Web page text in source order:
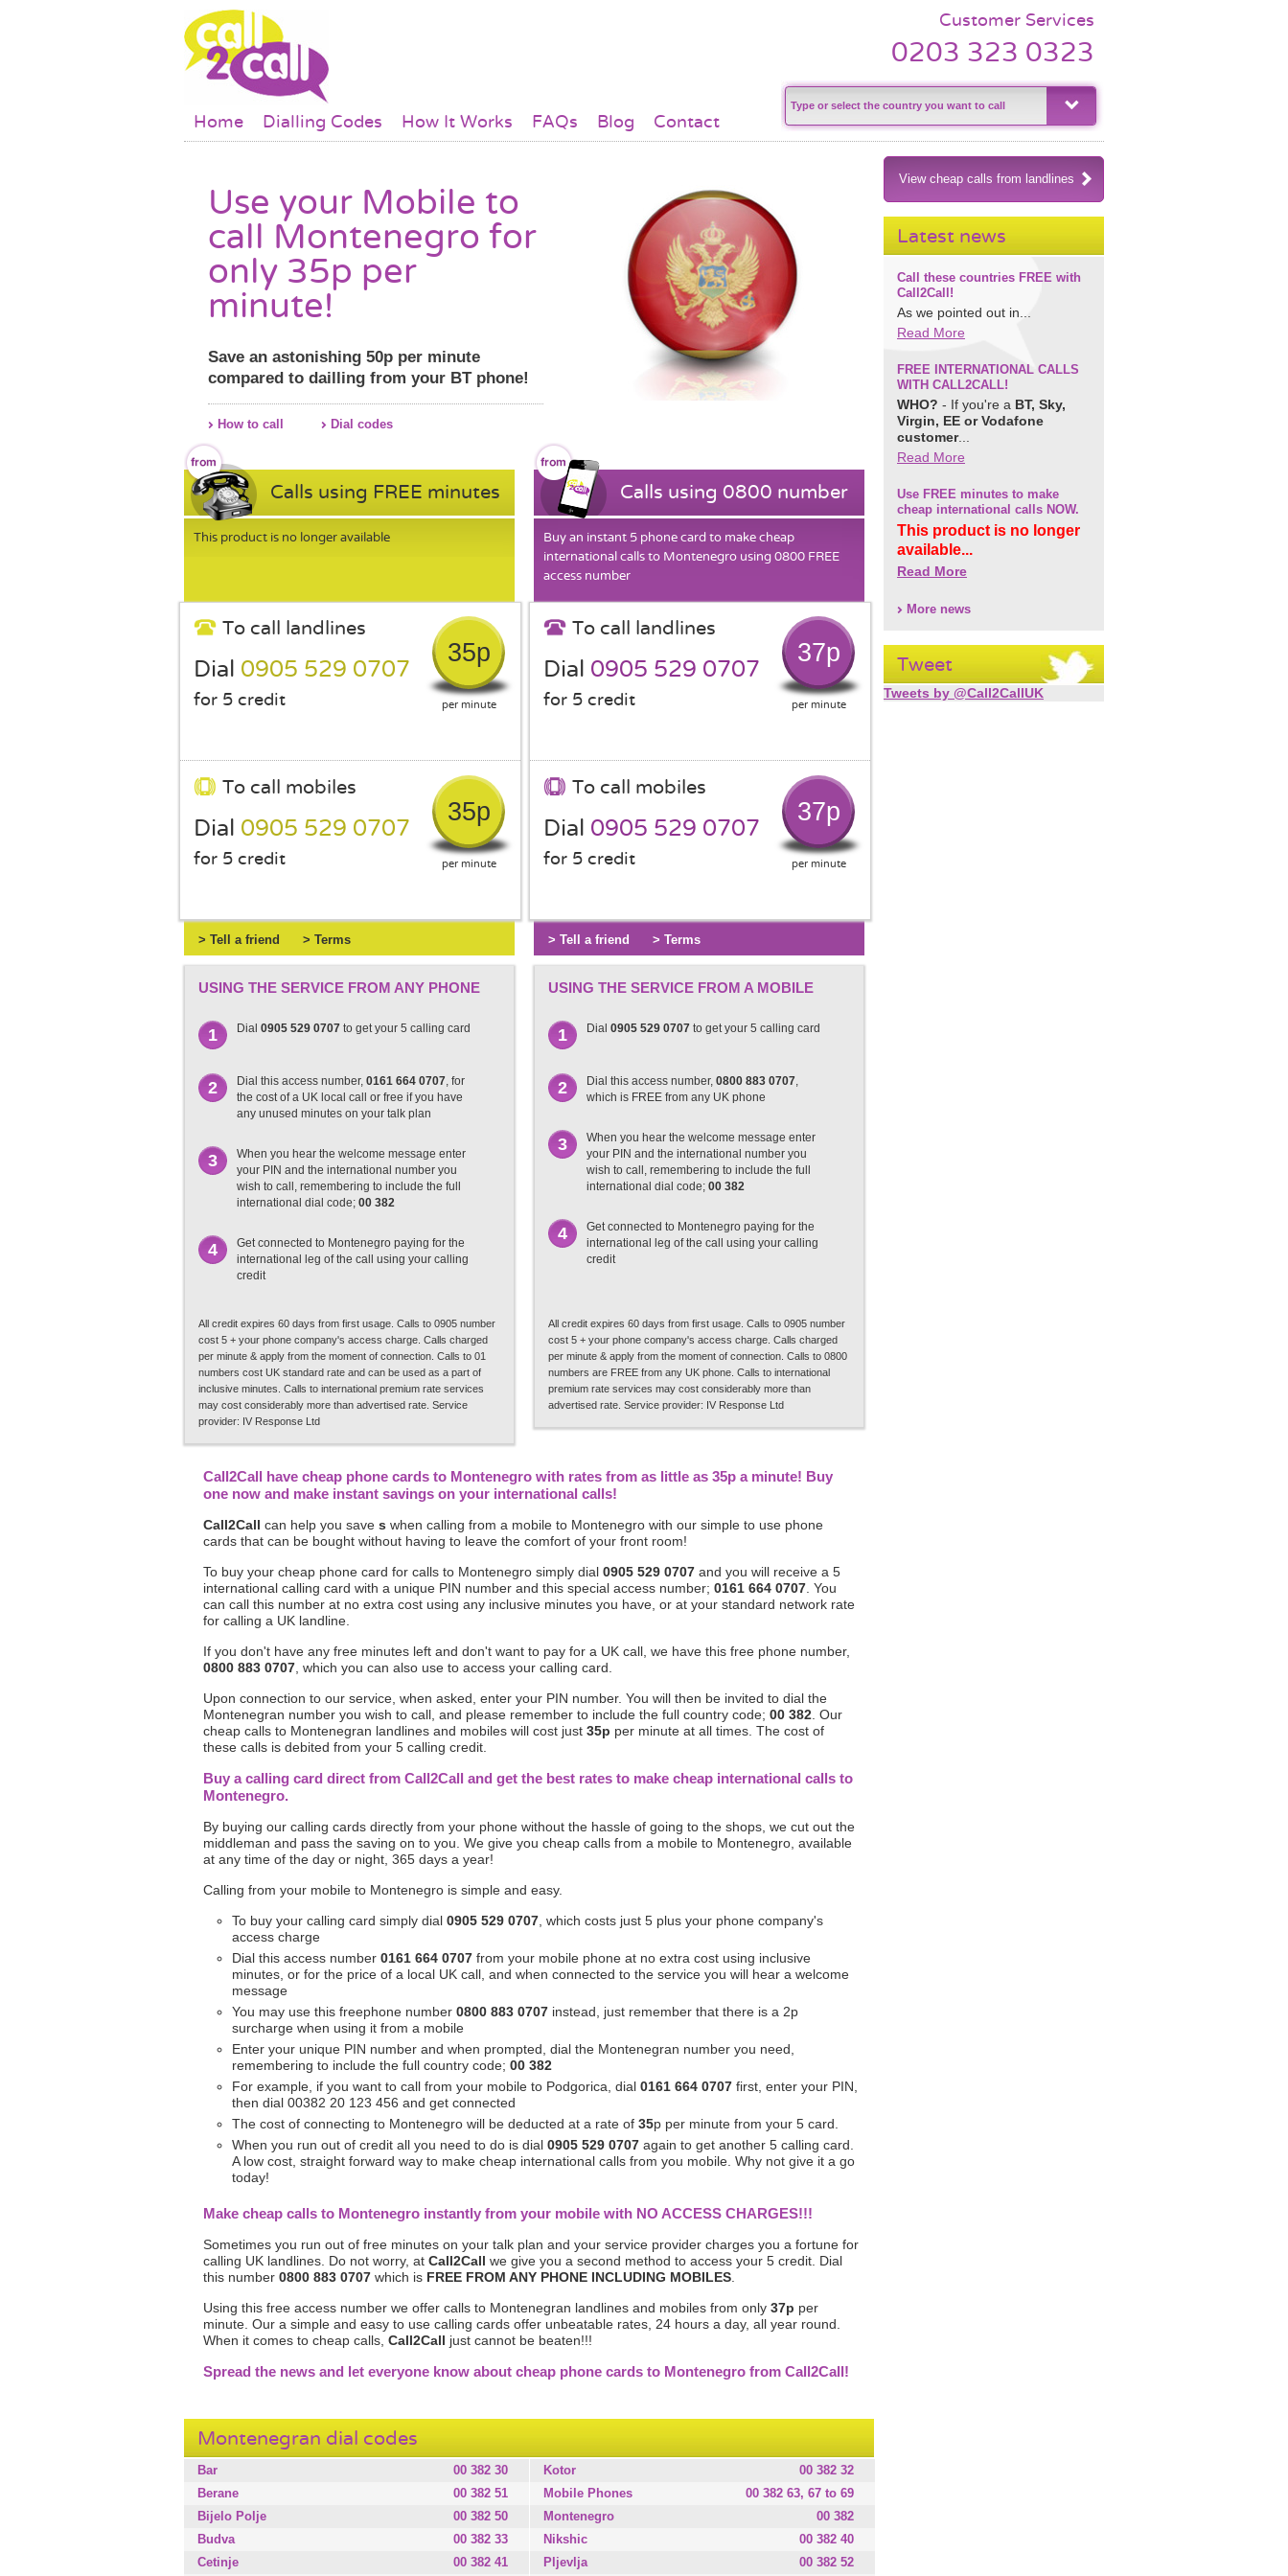
Customer Services
0203 323 0323
Main menu
Home Dialling Codes How It Works FAQs Blog Contact
Use your Mobile to
call Montenegro for
only 35p per
minute!
Save an astonishing 50p per minute
compared to dailling from your BT phone!
How to call Dial codes
Calls using FREE minutes
This product is no longer available
To call landlines
Dial 0905 529 0707
for 5 credit
35p
per minute
To call mobiles
Dial 0905 529 0707
for 5 credit
35p
per minute
> Tell a friend > Terms
Calls using 0800 number
Buy an instant 5 phone card to make cheap
international calls to Montenegro using 0800 FREE
access number
To call landlines
Dial 0905 529 0707
for 5 credit
37p
per minute
To call mobiles
Dial 0905 529 0707
for 5 credit
37p
per minute
> Tell a friend > Terms
USING THE SERVICE FROM ANY PHONE
1 Dial 0905 529 0707 to get your 5 calling card
2 Dial this access number, 0161 664 0707, for
the cost of a UK local call or free if you have
any unused minutes on your talk plan
3
When you hear the welcome message enter
your PIN and the international number you
wish to call, remembering to include the full
international dial code; 00 382
4
Get connected to Montenegro paying for the
international leg of the call using your calling
credit
All credit expires 60 days from first usage. Calls to 0905 number
cost 5 + your phone company's access charge. Calls charged
per minute & apply from the moment of connection. Calls to 01
numbers cost UK standard rate and can be used as a part of
inclusive minutes. Calls to international premium rate services
may cost considerably more than advertised rate. Service
provider: IV Response Ltd
USING THE SERVICE FROM A MOBILE
1 Dial 0905 529 0707 to get your 5 calling card
2 Dial this access number, 0800 883 0707,
which is FREE from any UK phone
3
When you hear the welcome message enter
your PIN and the international number you
wish to call, remembering to include the full
international dial code; 00 382
4
Get connected to Montenegro paying for the
international leg of the call using your calling
credit
All credit expires 60 days from first usage. Calls to 0905 number
cost 5 + your phone company's access charge. Calls charged
per minute & apply from the moment of connection. Calls to 0800
numbers are FREE from any UK phone. Calls to international
premium rate services may cost considerably more than
advertised rate. Service provider: IV Response Ltd
Call2Call have cheap phone cards to Montenegro with rates from as little as 35p a minute! Buy
one now and make instant savings on your international calls!
Call2Call can help you save s when calling from a mobile to Montenegro with our simple to use phone
cards that can be bought without having to leave the comfort of your front room!
To buy your cheap phone card for calls to Montenegro simply dial 0905 529 0707 and you will receive a 5
international calling card with a unique PIN number and this special access number; 0161 664 0707 . You
can call this number at no extra cost using any inclusive minutes you have, or at your standard network rate
for calling a UK landline.
If you don't have any free minutes left and don't want to pay for a UK call, we have this free phone number,
0800 883 0707 , which you can also use to access your calling card.
Upon connection to our service, when asked, enter your PIN number. You will then be invited to dial the
Montenegran number you wish to call, and please remember to include the full country code; 00 382 . Our
cheap calls to Montenegran landlines and mobiles will cost just 35p per minute at all times. The cost of
these calls is debited from your 5 calling credit.
Buy a calling card direct from Call2Call and get the best rates to make cheap international calls to
Montenegro.
By buying our calling cards directly from your phone without the hassle of going to the shops, we cut out the
middleman and pass the saving on to you. We give you cheap calls from a mobile to Montenegro, available
at any time of the day or night, 365 days a year!
Calling from your mobile to Montenegro is simple and easy.
To buy your calling card simply dial 0905 529 0707 , which costs just 5 plus your phone company's
access charge
Dial this access number 0161 664 0707 from your mobile phone at no extra cost using inclusive
minutes, or for the price of a local UK call, and when connected to the service you will hear a welcome
message
You may use this freephone number 0800 883 0707 instead, just remember that there is a 2p
surcharge when using it from a mobile
Enter your unique PIN number and when prompted, dial the Montenegran number you need,
remembering to include the full country code; 00 382
For example, if you want to call from your mobile to Podgorica, dial 0161 664 0707 first, enter your PIN,
then dial 00382 20 123 456 and get connected
The cost of connecting to Montenegro will be deducted at a rate of 35p per minute from your 5 card.
When you run out of credit all you need to do is dial 0905 529 0707 again to get another 5 calling card.
A low cost, straight forward way to make cheap international calls from you mobile. Why not give it a go
today!
Make cheap calls to Montenegro instantly from your mobile with NO ACCESS CHARGES!!!
Sometimes you run out of free minutes on your talk plan and your service provider charges you a fortune for
calling UK landlines. Do not worry, at Call2Call we give you a second method to access your 5 credit. Dial
this number 0800 883 0707 which is FREE FROM ANY PHONE INCLUDING MOBILES
Using this free access number we offer calls to Montenegran landlines and mobiles from only 37p per
minute. Our a simple and easy to use calling cards offer unbeatable rates, 24 hours a day, all year round.
When it comes to cheap calls, Call2Call just cannot be beaten!!!
Spread the news and let everyone know about cheap phone cards to Montenegro from Call2Call!
Montenegran dial codes
Bar
00 382 30
Berane
00 382 51
Bijelo Polje
00 382 50
Budva
00 382 33
Cetinje
00 382 41
Kotor
00 382 32
Mobile Phones
00 382 63, 67 to 69
Montenegro
00 382
Nikshic
00 382 40
Pljevlja
00 382 52
View cheap calls from landlines
Latest news
Call these countries FREE with
Call2Call!
As we pointed out in...
Read More
FREE INTERNATIONAL CALLS
WITH CALL2CALL!
WHO? - If you're a BT, Sky,
Virgin, EE or Vodafone
customer...
Read More
Use FREE minutes to make
cheap international calls NOW.
This product is no longer
available...
Read More
More news
Tweet
Tweets by @Call2CallUK